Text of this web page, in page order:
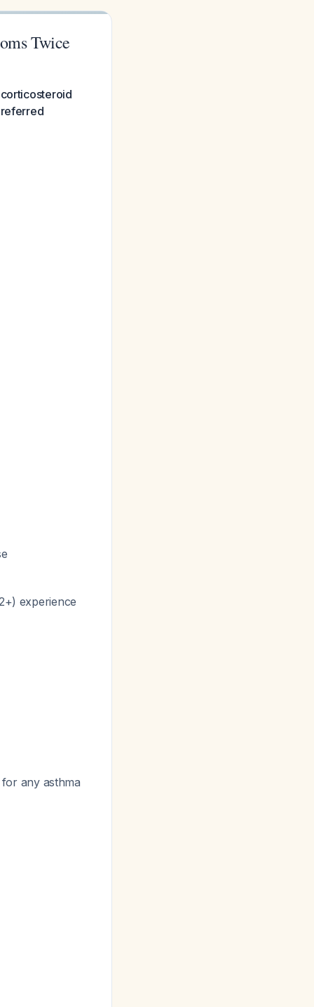
Twice
experience
any asthma